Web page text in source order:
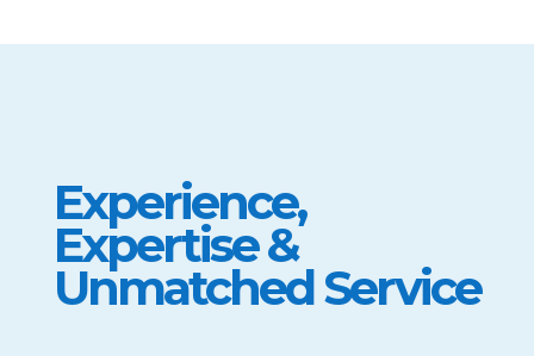
Experience,
Expertise &
Unmatched Service